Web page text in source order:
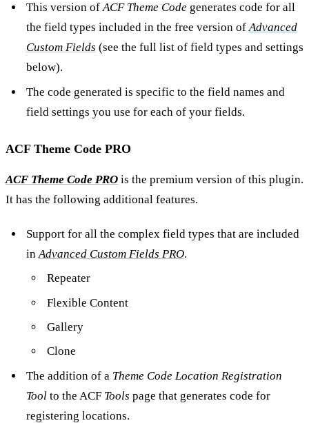
This version ofACF Theme Codegenerates code for all
the field types included in the free version ofAdvanced
Custom Fields (see the full list of field types and settings
below).
The code generated is specific to the field names and
field settings you use for each of your fields.
ACF Theme Code PRO
ACF Theme Code PRO is the premium version of this plugin.
It has the following additional features.
Support for all the complex field types that are included
inAdvanced Custom Fields PRO.
Repeater
Flexible Content
Gallery
Clone
The addition of a Theme Code Location Registration
Toolto the ACF Tools page that generates code for
registering locations.